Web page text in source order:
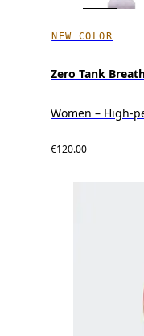
NEW COLOR
Zero Tank
Women – High-
€120.00